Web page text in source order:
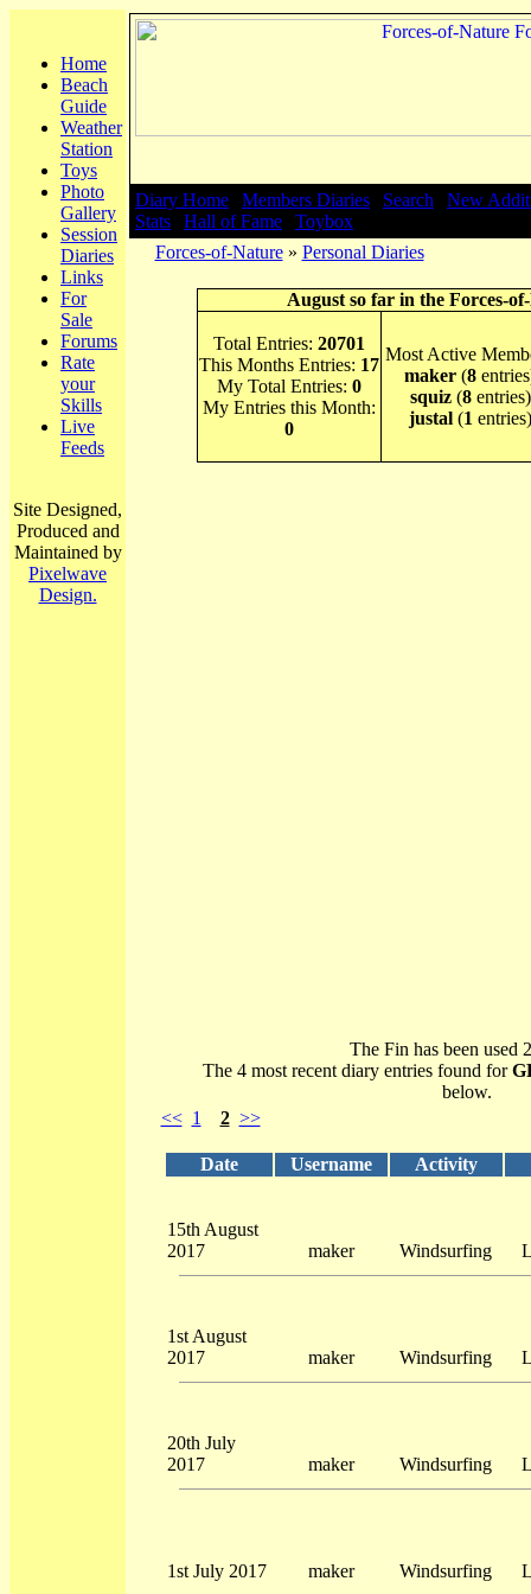
Home
Beach
Guide
Weather
Station
Toys
Photo
Gallery
Session
Diaries
Links
For
Sale
Forums
Rate
your
Skills
Live
Feeds
Site Designed,
Produced and
Maintained by
Pixelwave
Design.
Diary Home Members Diaries Search
New
Stats
Hall of Fame
Toybox
Forces-of-Nature» Personal Diaries
August so far in the Forces-
Total Entries: 20701
This Months Entries: 17
My Total Entries: 0
My Entries this Month:
0
Most Active
maker (8
squiz(8entries)
justal(1 entries)
The Fin has been used
The 4 most recent diary entries found for
below.
<< 1 2 >>
Date Username Activity
15th August
2017
maker Windsurfing
1st August
2017
maker Windsurfing
20th July
2017
maker Windsurfing
1st July 2017 maker Windsurfing